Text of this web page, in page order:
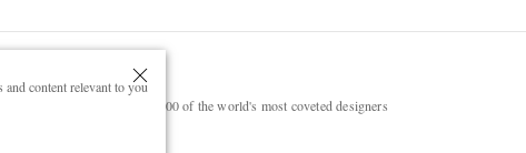
content relevant to you
luxury fashion from over 900 of the world's most coveted designers